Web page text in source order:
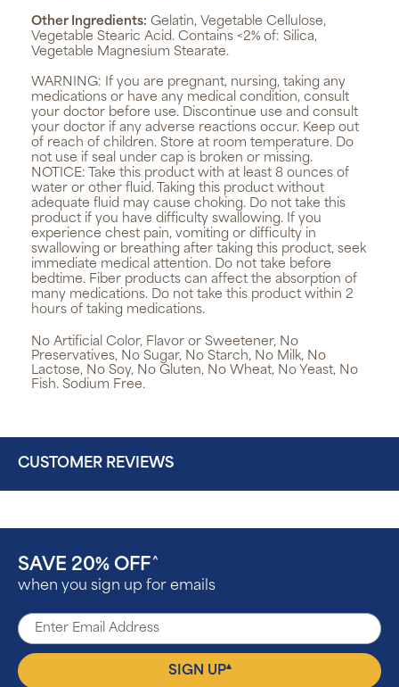
Other Ingredients: Gelatin, Vegetable Cellulose,
Vegetable Stearic Acid. Contains <2% of: Silica,
Vegetable Magnesium Stearate.
WARNING: If you are pregnant, nursing, taking any
medications or have any medical condition, consult
your doctor before use. Discontinue use and consult
your doctor if any adverse reactions occur. Keep out
of reach of children. Store at room temperature. Do
not use if seal under cap is broken or missing.
NOTICE: Take this product with at least 8 ounces of
water or other fluid. Taking this product without
adequate fluid may cause choking. Do not take this
product if you have difficulty swallowing. If you
experience chest pain, vomiting or difficulty in
swallowing or breathing after taking this product, seek
immediate medical attention. Do not take before
bedtime. Fiber products can affect the absorption of
many medications. Do not take this product within 2
hours of taking medications.
No Artificial Color, Flavor or Sweetener, No
Preservatives, No Sugar, No Starch, No Milk, No
Lactose, No Soy, No Gluten, No Wheat, No Yeast, No
Fish. Sodium Free.
CUSTOMER REVIEWS
SAVE 20% OFF ^
when you sign up for emails
SIGN UP▴